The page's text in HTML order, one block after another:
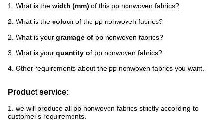
1. What is the width (mm) of this pp nonwoven fabrics?
2. What is the colourof the pp nonwoven fabrics?
2. What is your gramage of pp nonwoven fabrics?
3. What is your quantity of pp nonwoven fabrics?
4. Other requirements about the pp nonwoven fabrics you want.
Product service:
1. we will produce all pp nonwoven fabrics strictly according to
customer's requirements.